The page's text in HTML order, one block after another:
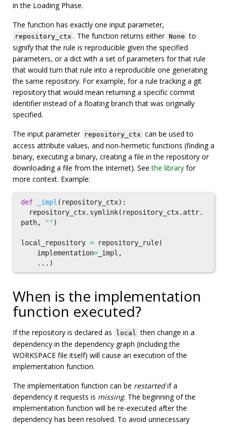
in the Loading Phase.
The function has exactly one input parameter,
repository_ctx . The function returns either None to
signify that the rule is reproducible given the specified
parameters, or a dict with a set of parameters for that rule
that would turn that rule into a reproducible one generating
the same repository. For example, for a rule tracking a git
repository that would mean returning a specific commit
identifier instead of a floating branch that was originally
specified.
The input parameter repository_ctx can be used to
access attribute values, and non-hermetic functions (finding a
binary, executing a binary, creating a file in the repository or
downloading a file from the Internet). Seethe library for
more context. Example:
def _impl ( repository_ctx):
repository_ctx. symlink( repository_ctx. attr.
path, "" )
local_repository = repository_rule(
implementation= _impl ,
...)
When is the implementation
function executed?
If the repository is declared as local then change in a
dependency in the dependency graph (including the
WORKSPACE file itself) will cause an execution of the
implementation function.
The implementation function can be restartedif a
dependency it requests is missing. The beginning of the
implementation function will be re-executed after the
dependency has been resolved. To avoid unnecessary